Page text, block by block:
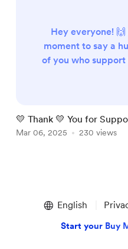
Hey everyone!
moment to say a
of you who support
shared, or
community,
💛 Thank 💛 You for
Mar 06, 2025 230 views
English
Start your Buy